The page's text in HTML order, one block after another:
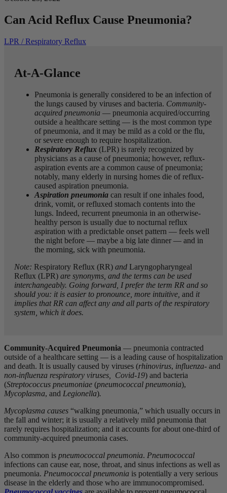
Can Acid Reflux Cause Pneumonia?
LPR / Respiratory Reflux
At-A-Glance
Pneumonia is generally considered to be an infection of
the lungs caused by viruses and bacteria. Community-
acquired pneumonia — pneumonia acquired/occurring
outside a healthcare setting — is the most common type
of pneumonia, and it may be mild as a cold or the flu,
or severe enough to require hospitalization.
Respiratory Reflux (LPR) is rarely recognized by
physicians as a cause of pneumonia; however, reflux-
aspiration events are a common cause of pneumonia;
notably, many elderly in nursing homes die of reflux-
caused aspiration pneumonia.
Aspiration pneumonia can result if one inhales food,
drink, vomit, or refluxed stomach contents into the
lungs. Indeed, recurrent pneumonia in an otherwise-
healthy person is usually due to nocturnal reflux
aspiration with a predictable onset pattern — feels well
the night before — maybe a big late dinner — and in
the morning, sick with pneumonia.
Note: Respiratory Reflux (RR) and Laryngopharyngeal
Reflux (LPR) are synonyms, and the terms can be used
interchangeably. Going forward, I prefer the term RR and so
should you: it is easier to pronounce, more intuitive, and it
implies that RR can affect any and all parts of the respiratory
system, which it does.
Community-Acquired Pneumonia — pneumonia contracted
outside of a healthcare setting — is a leading cause of hospitalization
and death. It is usually caused by viruses (rhinovirus, influenza- and
non-influenza respiratory viruses, Covid-19) and bacteria
(Streptococcus pneumoniae (pneumococcal pneumonia),
Mycoplasma, and Legionella).
Mycoplasma causes “walking pneumonia,” which usually occurs in
the fall and winter; it is usually a relatively mild pneumonia that
rarely requires hospitalization; and it accounts for about one-third of
community-acquired pneumonia cases.
Also common is pneumococcal pneumonia. Pneumococcal
infections can cause ear, nose, throat, and sinus infections as well as
pneumonia. Pneumococcal pneumonia is potentially a very serious
disease in the elderly and those who are immunocompromised.